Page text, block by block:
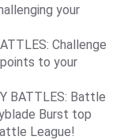
your
Challenge
to your
BATTLES: Battle
Burst top
League!